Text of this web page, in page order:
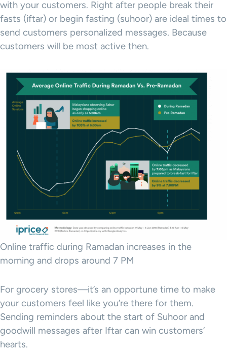
with your customers. Right after people break their
fasts (iftar) or begin fasting (suhoor) are ideal times to
send customers personalized messages. Because
customers will be most active then.
Online traffic during Ramadan increases in the
morning and drops around 7 PM
For grocery stores—it’s an opportune time to make
your customers feel like you’re there for them.
Sending reminders about the start of Suhoor and
goodwill messages after Iftar can win customers’
hearts.